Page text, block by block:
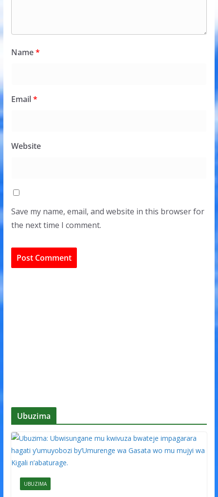
Name*
Email*
Website
Save my name, email, and website in this browser for
the next time I comment.
Ubuzima
UBUZIMA